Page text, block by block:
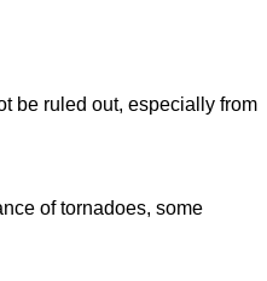
be ruled out, especially from
of tornadoes, some